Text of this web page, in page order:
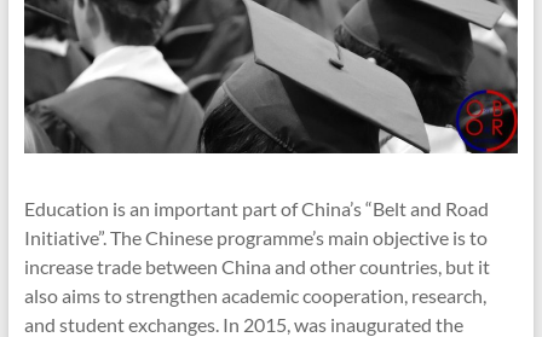
Education is an important part of China’s “Belt and Road
Initiative”. The Chinese programme’s main objective is to
increase trade between China and other countries, but it
also aims to strengthen academic cooperation, research,
and student exchanges. In 2015, was inaugurated the